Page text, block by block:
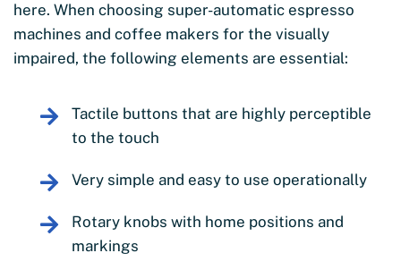
here. When choosing super-automatic espresso
machines and coffee makers for the visually
impaired, the following elements are essential:
Tactile buttons that are highly perceptible
to the touch
Very simple and easy to use operationally
Rotary knobs with home positions and
markings